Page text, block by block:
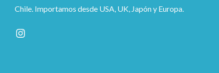
Chile. Importamos desde USA, UK, Japón y Europa.